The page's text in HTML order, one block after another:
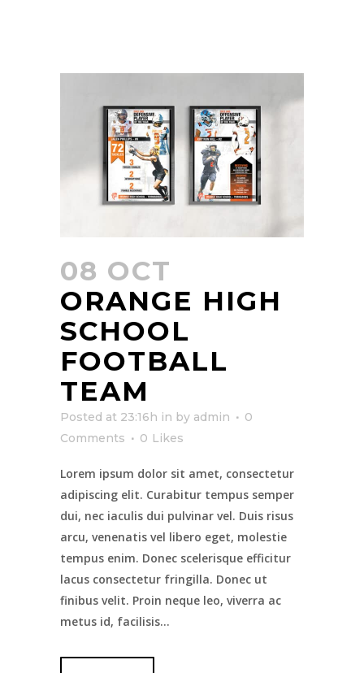
08 OCT
ORANGE HIGH
SCHOOL
FOOTBALL
TEAM
Posted at 23:16h in by admin
0
Comments
0 Likes
Lorem ipsum dolor sit amet, consectetur
adipiscing elit. Curabitur tempus semper
dui, nec iaculis dui pulvinar vel. Duis risus
arcu, venenatis vel libero eget, molestie
tempus enim. Donec scelerisque efficitur
lacus consectetur fringilla. Donec ut
finibus velit. Proin neque leo, viverra ac
metus id, facilisis...